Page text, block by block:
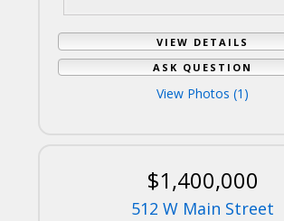
VIEW DETAILS
ASK QUESTION
View Photos (1)
$1,400,000
512 W Main Street